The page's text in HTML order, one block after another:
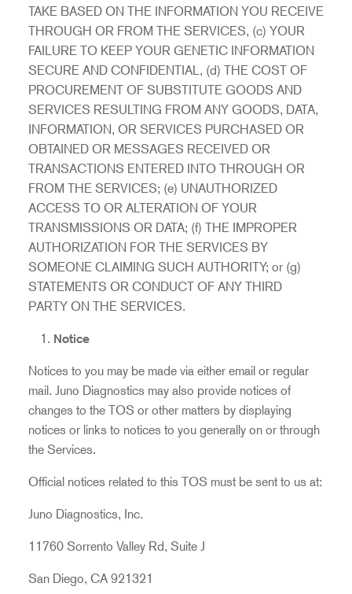
TAKE BASED ON THE INFORMATION YOU RECEIVE
THROUGH OR FROM THE SERVICES, (c) YOUR
FAILURE TO KEEP YOUR GENETIC INFORMATION
SECURE AND CONFIDENTIAL, (d) THE COST OF
PROCUREMENT OF SUBSTITUTE GOODS AND
SERVICES RESULTING FROM ANY GOODS, DATA,
INFORMATION, OR SERVICES PURCHASED OR
OBTAINED OR MESSAGES RECEIVED OR
TRANSACTIONS ENTERED INTO THROUGH OR
FROM THE SERVICES; (e) UNAUTHORIZED
ACCESS TO OR ALTERATION OF YOUR
TRANSMISSIONS OR DATA; (f) THE IMPROPER
AUTHORIZATION FOR THE SERVICES BY
SOMEONE CLAIMING SUCH AUTHORITY; or (g)
STATEMENTS OR CONDUCT OF ANY THIRD
PARTY ON THE SERVICES.
Notice
Notices to you may be made via either email or regular
mail. Juno Diagnostics may also provide notices of
changes to the TOS or other matters by displaying
notices or links to notices to you generally on or through
the Services.
Official notices related to this TOS must be sent to us at:
Juno Diagnostics, Inc.
11760 Sorrento Valley Rd, Suite J
San Diego, CA 921321